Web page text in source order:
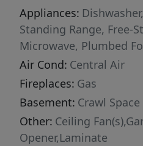
town! Don't blink or
sure to bring joy and
[Home Energy Score =
https://
Appliances:
Standing Range, Free-
Microwave, Plumbed
Air Cond: Central Air
Fireplaces: Gas
Basement: Crawl Space
Other: Ceiling
Opener,Laminate